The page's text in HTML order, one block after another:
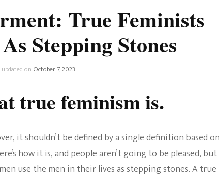
MacGyver
Netflix Movies
Celebrities
Teenage Mutant Ninja
Turtles
Life And
Avatar
True Feminists
Stepping Stones
updated on October 7, 2023
true feminism is.
it shouldn’t be defined by a single definition based on
how it is, and people aren’t going to be pleased, but
use the men in their lives as stepping stones. A true